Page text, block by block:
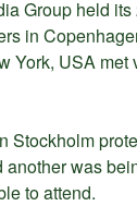
Group held
in
York, USA met
Stockholm
was
to attend.